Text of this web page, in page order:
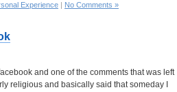
Experience | No Comments »
and one of the comments that was left
religious and basically said that someday I